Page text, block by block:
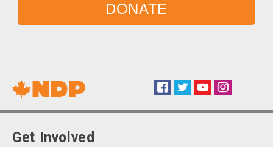
DONATE
Social Facebook
TwitterYouTubeInstagram
Get Involved